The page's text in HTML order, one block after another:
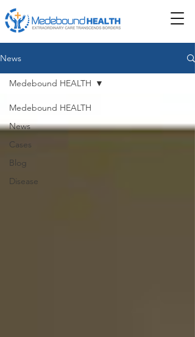
News
Medebound HEALTH
News
Cases
Blog
Disease
Medebound HEALTH